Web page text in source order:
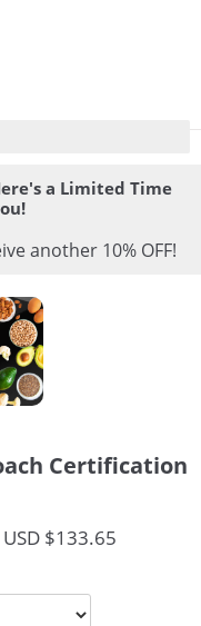
a Limited Time
another 10% OFF!
Certification
USD $133.65